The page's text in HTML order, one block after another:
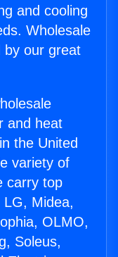
and cooling
Wholesale
by our great
and heat
the United
variety of
carry top
LG, Midea,
OLMO,
Soleus,